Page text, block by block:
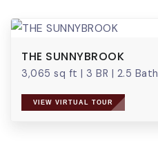
THE SUNNYBROOK
3,065 sq ft | 3 BR | 2.5 Bath
VIEW VIRTUAL TOUR